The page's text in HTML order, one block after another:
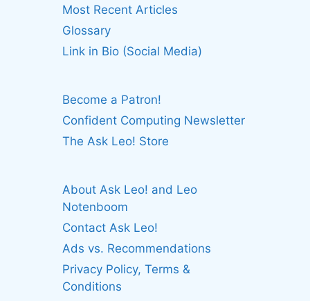
Most Recent Articles
Glossary
Link in Bio (Social Media)
Become a Patron!
Confident Computing Newsletter
The Ask Leo! Store
About Ask Leo! and Leo
Notenboom
Contact Ask Leo!
Ads vs. Recommendations
Privacy Policy, Terms &
Conditions